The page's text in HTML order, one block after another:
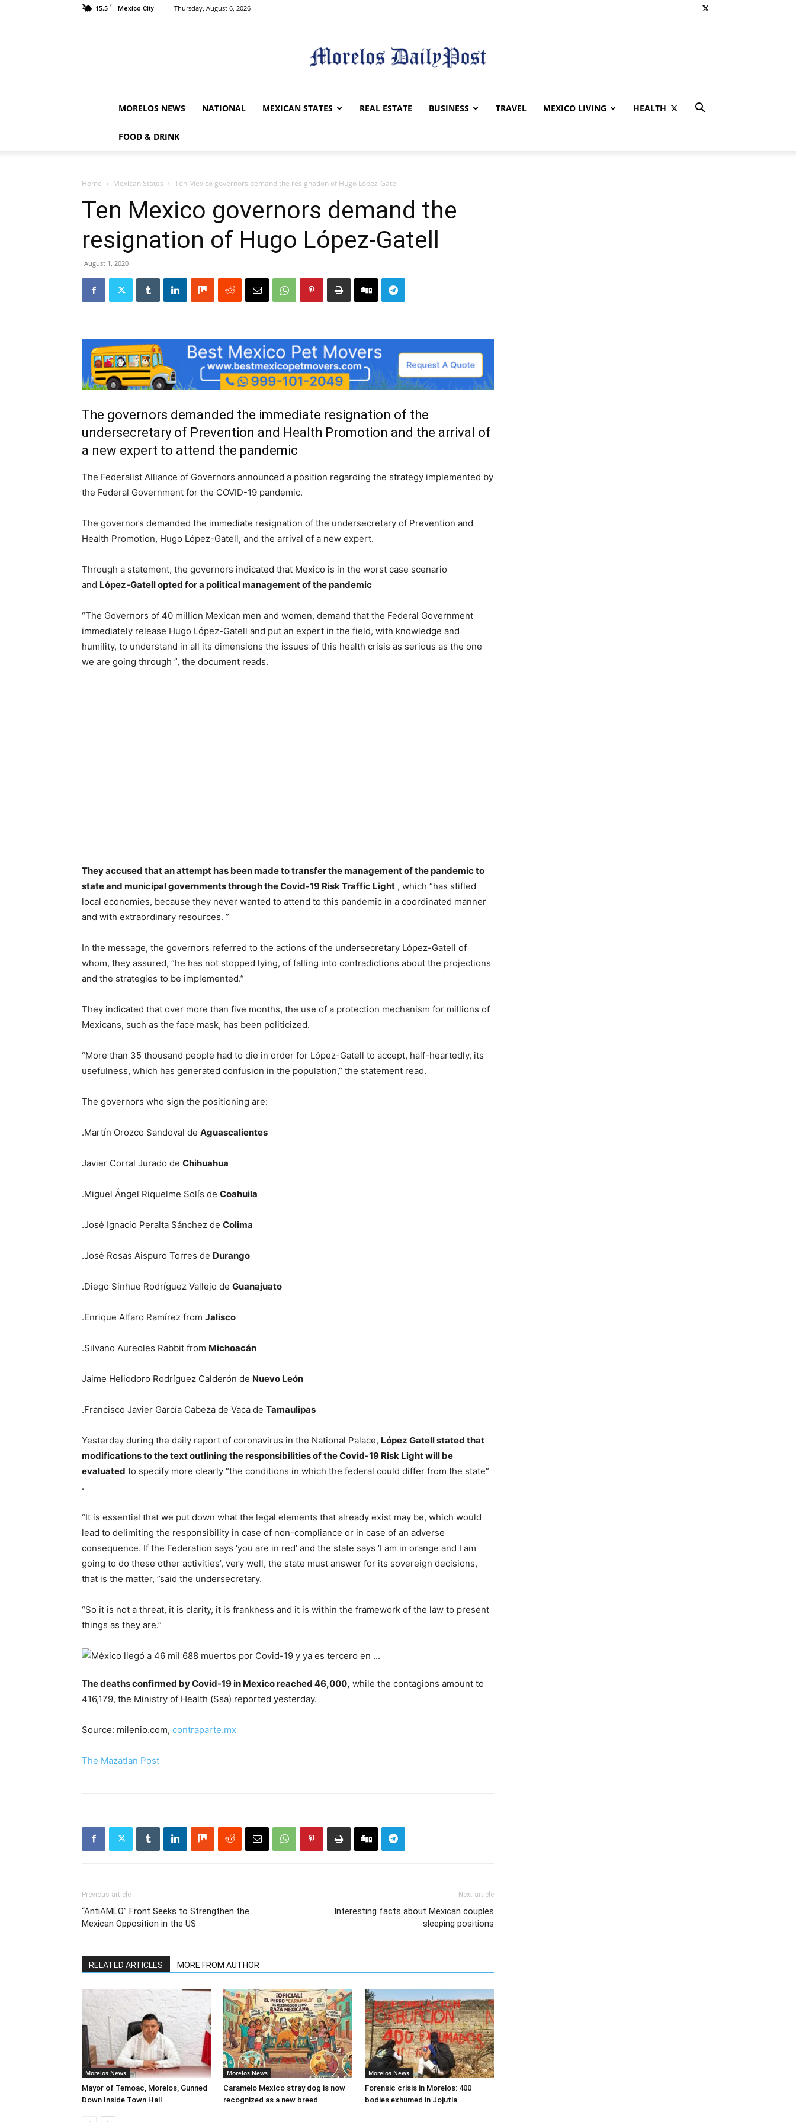
15.5 C Mexico City Thursday, August 6, 2026
Morelos
Daily
MORELOS NEWS NATIONAL MEXICAN STATES REAL ESTATE BUSINESS TRAVEL MEXICO LIVING HEALTH
FOOD & DRINK
Home Mexican States Ten Mexico governors demand the resignation of Hugo López-Gatell
Ten Mexico governors demand the
resignation of Hugo López-Gatell
August 1, 2020
The governors demanded the immediate resignation of the
undersecretary of Prevention and Health Promotion and the arrival of
a new expert to attend the pandemic
The Federalist Alliance of Governors announced a position regarding the strategy implemented by
the Federal Government for the COVID-19 pandemic.
The governors demanded the immediate resignation of the undersecretary of Prevention and
Health Promotion, Hugo López-Gatell, and the arrival of a new expert.
Through a statement, the governors indicated that Mexico is in the worst case scenario
and López-Gatell opted for a political management of the pandemic
“The Governors of 40 million Mexican men and women, demand that the Federal Government
immediately release Hugo López-Gatell and put an expert in the field, with knowledge and
humility, to understand in all its dimensions the issues of this health crisis as serious as the one
we are going through ”, the document reads.
They accused that an attempt has been made to transfer the management of the pandemic to
state and municipal governments through the Covid-19 Risk Traffic Light , which “has stifled
local economies, because they never wanted to attend to this pandemic in a coordinated manner
and with extraordinary resources. ”
In the message, the governors referred to the actions of the undersecretary López-Gatell of
whom, they assured, “he has not stopped lying, of falling into contradictions about the projections
and the strategies to be implemented.”
They indicated that over more than five months, the use of a protection mechanism for millions of
Mexicans, such as the face mask, has been politicized.
“More than 35 thousand people had to die in order for López-Gatell to accept, half-heartedly, its
usefulness, which has generated confusion in the population,” the statement read.
The governors who sign the positioning are:
.Martín Orozco Sandoval de Aguascalientes
Javier Corral Jurado de Chihuahua
.Miguel Ángel Riquelme Solís de Coahuila
.José Ignacio Peralta Sánchez de Colima
.José Rosas Aispuro Torres de Durango
.Diego Sinhue Rodríguez Vallejo de Guanajuato
.Enrique Alfaro Ramírez from Jalisco
.Silvano Aureoles Rabbit from Michoacán
Jaime Heliodoro Rodríguez Calderón de Nuevo León
.Francisco Javier García Cabeza de Vaca de Tamaulipas
Yesterday during the daily report of coronavirus in the National Palace, López Gatellstated that
modifications to the text outlining the responsibilities of the Covid-19 Risk Light will be
evaluated to specify more clearly “the conditions in which the federal could differ from the state”
.
“It is essential that we put down what the legal elements that already exist may be, which would
lead to delimiting the responsibility in case of non-compliance or in case of an adverse
consequence. If the Federation says ‘you are in red’ and the state says ‘I am in orange and I am
going to do these other activities’, very well, the state must answer for its sovereign decisions,
that is the matter, ”said the undersecretary.
“So it is not a threat, it is clarity, it is frankness and it is within the framework of the law to present
things as they are.”
The deaths confirmed by Covid-19 in Mexico reached 46,000, while the contagions amount to
416,179, the Ministry of Health (Ssa) reported yesterday.
Source: milenio.com, contraparte.mx
The Mazatlan Post
Previous article
“AntiAMLO” Front Seeks to Strengthen the
Mexican Opposition in the US
Next article
Interesting facts about Mexican couples
sleeping positions
RELATED ARTICLES MORE FROM AUTHOR
Morelos News
Mayor of Temoac, Morelos, Gunned
Down Inside Town Hall
Morelos News
Caramelo Mexico stray dog is now
recognized as a new breed
Morelos News
Forensic crisis in Morelos: 400
bodies exhumed in Jojutla